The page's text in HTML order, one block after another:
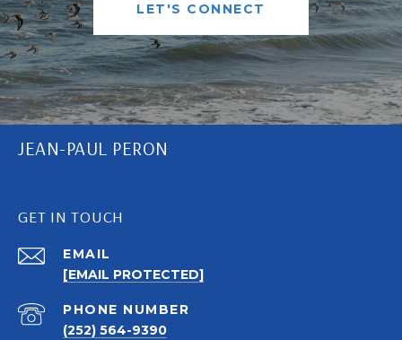
LET'S CONNECT
JEAN-PAUL PERON
GET IN TOUCH
EMAIL
[EMAIL PROTECTED]
PHONE NUMBER
(252) 564-9390